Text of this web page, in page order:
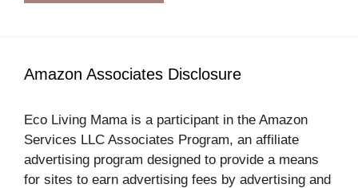
Amazon Associates Disclosure
Eco Living Mama is a participant in the Amazon
Services LLC Associates Program, an affiliate
advertising program designed to provide a means
for sites to earn advertising fees by advertising and